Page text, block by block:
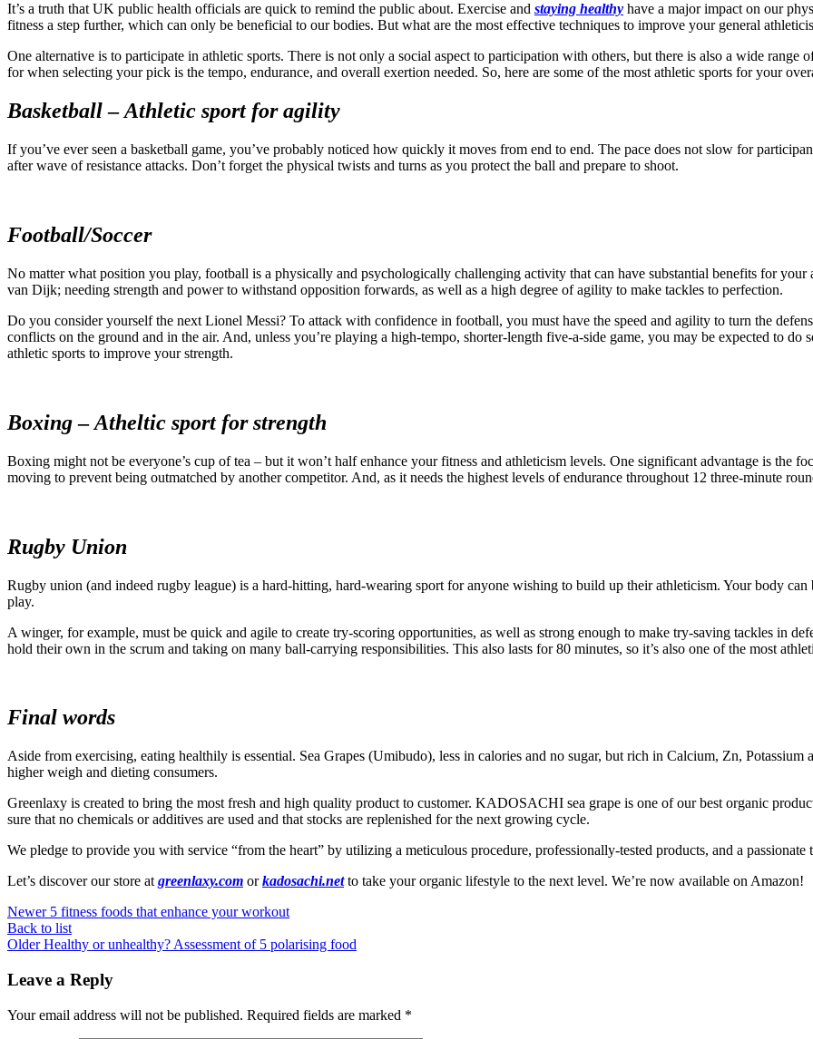
It’s a truth that UK public health officials are quick to remind the public about. Exercise and staying healthy have a major impact on our
fitness a step further, which can only be beneficial to our bodies. But what are the most effective techniques to improve your general
One alternative is to participate in athletic sports. There is not only a social aspect to participation with others, but there is also a wide
for when selecting your pick is the tempo, endurance, and overall exertion needed. So, here are some of the most athletic sports for your
Basketball–Athletic sport for agility
If you’ve ever seen a basketball game, you’ve probably noticed how quickly it moves from end to end. The pace does not slow for
after wave of resistance attacks. Don’t forget the physical twists and turns as you protect the ball and prepare to shoot.
Football/Soccer
No matter what position you play, football is a physically and psychologically challenging activity that can have substantial benefits for
van Dijk; needing strength and power to withstand opposition forwards, as well as a high degree of agility to make tackles to perfection.
Do you consider yourself the next Lionel Messi? To attack with confidence in football, you must have the speed and agility to turn the
conflicts on the ground and in the air. And, unless you’re playing a high-tempo, shorter-length five-a-side game, you may be expected to
athletic sports to improve your strength.
Boxing–Atheltic sport for strength
Boxing might not be everyone’s cup of tea – but it won’t half enhance your fitness and athleticism levels. One significant advantage is the
moving to prevent being outmatched by another competitor. And, as it needs the highest levels of endurance throughout 12 three-minute
Rugby Union
Rugby union (and indeed rugby league) is a hard-hitting, hard-wearing sport for anyone wishing to build up their athleticism. Your body
play.
A winger, for example, must be quick and agile to create try-scoring opportunities, as well as strong enough to make try-saving tackles in
hold their own in the scrum and taking on many ball-carrying responsibilities. This also lasts for 80 minutes, so it’s also one of the most
Final words
Aside from exercising, eating healthily is essential. Sea Grapes (Umibudo), less in calories and no sugar, but rich in Calcium, Zn,
higher weigh and dieting consumers.
Greenlaxy is created to bring the most fresh and high quality product to customer. KADOSACHI sea grape is one of our best organic
sure that no chemicals or additives are used and that stocks are replenished for the next growing cycle.
We pledge to provide you with service “from the heart” by utilizing a meticulous procedure, professionally-tested products, and a passionate
Let’s discover our store at greenlaxy.com orkadosachi.netto take your organic lifestyle to the next level. We’re now available on Amazon!
Newer 5 fitness foods that enhance your workout
Back to list
Older Healthy or unhealthy? Assessment of 5 polarising food
Leave a Reply
Your email address will not be published. Required fields are marked *